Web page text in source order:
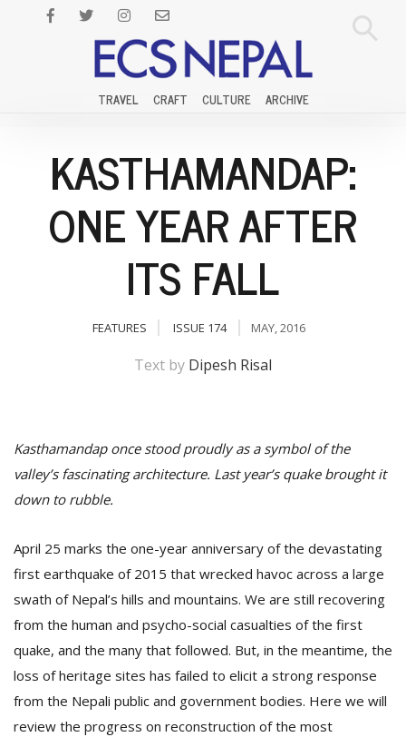
TRAVEL CRAFT CULTURE ARCHIVE
KASTHAMANDAP:
ONE YEAR AFTER
ITS FALL
FEATURES ISSUE 174 MAY, 2016
Text by Dipesh Risal
Kasthamandap once stood proudly as a symbol of the
valley’s fascinating architecture. Last year’s quake brought it
down to rubble.
April 25 marks the one-year anniversary of the devastating
first earthquake of 2015 that wrecked havoc across a large
swath of Nepal’s hills and mountains. We are still recovering
from the human and psycho-social casualties of the first
quake, and the many that followed. But, in the meantime, the
loss of heritage sites has failed to elicit a strong response
from the Nepali public and government bodies. Here we will
review the progress on reconstruction of the most